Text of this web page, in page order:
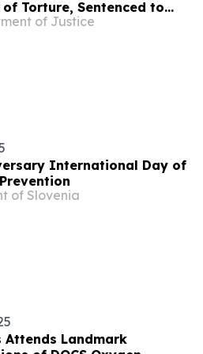
Torture, Sentenced to
Years in Prison
of Justice
International Day of
of Slovenia
Attends Landmark